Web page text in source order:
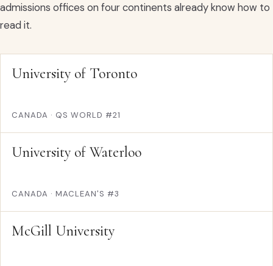
admissions offices on four continents already know how to
read it.
University of Toronto
CANADA · QS WORLD #21
University of Waterloo
CANADA · MACLEAN'S #3
McGill University